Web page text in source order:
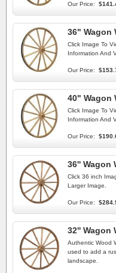
Our Price:
36" Wagon
Click Image To
Information And
Our Price:
40" Wagon
Click Image To
Information And
Our Price:
36'' Wagon
Click 36 inch
Larger Image.
Our Price:
32'' Wagon
Authentic Wood
used to add a
landscape.